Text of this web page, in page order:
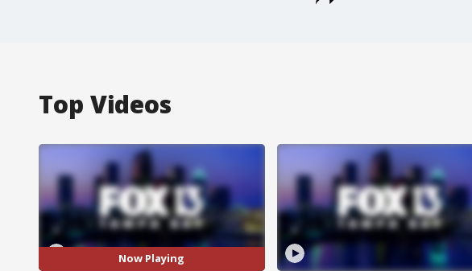
Top Videos
Now Playing